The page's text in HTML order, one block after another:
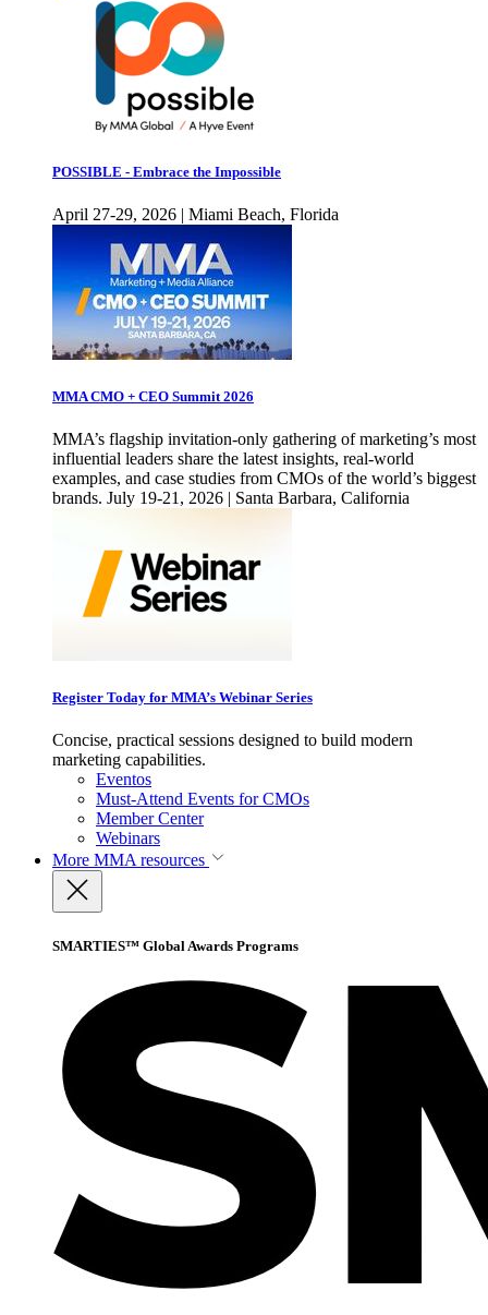
POSSIBLE - Embrace the Impossible
April 27-29, 2026 | Miami Beach, Florida
MMA CMO + CEO Summit 2026
MMA’s flagship invitation-only gathering of marketing’s most
influential leaders share the latest insights, real-world
examples, and case studies from CMOs of the world’s biggest
brands. July 19-21, 2026 | Santa Barbara, California
Register Today for MMA’s Webinar Series
Concise, practical sessions designed to build modern
marketing capabilities.
Eventos
Must-Attend Events for CMOs
Member Center
Webinars
More MMA resources
SMARTIES™ Global Awards Programs